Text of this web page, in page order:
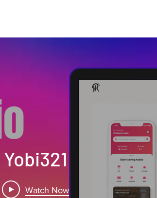
Yobi321
Watch Now